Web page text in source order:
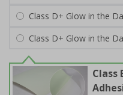
Class D+ Glow in the
Class D+ Glow in the
Class